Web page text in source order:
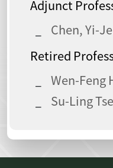
Adjunct
Chen, Yi-
Retired
Wen-Feng
Su-Ling